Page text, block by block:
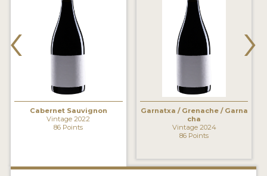
INSIGHTS
VIDEOS
PRODUCER PROFILES
Cabernet Sauvignon
Vintage 2022
86 Points
Garnatxa / Grenache / Garna
cha
Vintage 2024
86 Points
‹ ›